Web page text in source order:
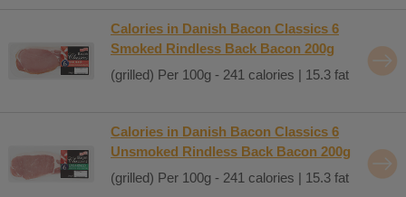
Calories in Danish Bacon Classics 6
Smoked Rindless Back Bacon 200g
(grilled) Per 100g - 241 calories | 15.3 fat
Calories in Danish Bacon Classics 6
Unsmoked Rindless Back Bacon 200g
(grilled) Per 100g - 241 calories | 15.3 fat